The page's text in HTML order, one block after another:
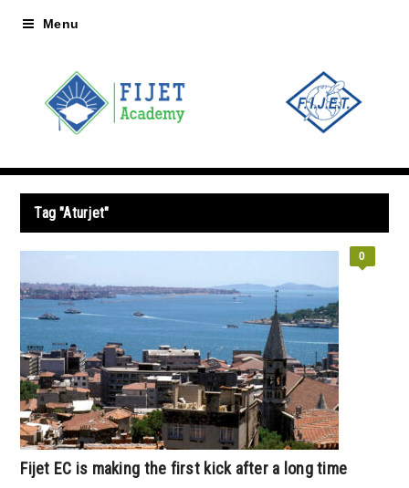
Menu
Tag "Aturjet"
0
Fijet EC is making the first kick after a long time